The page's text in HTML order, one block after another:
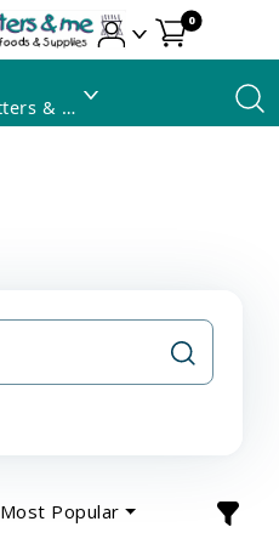
0
Santa Fe, 87505 • The Critters & Me
Most Popular